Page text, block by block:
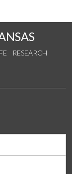
RESEARCH
YouTube
on Instagram